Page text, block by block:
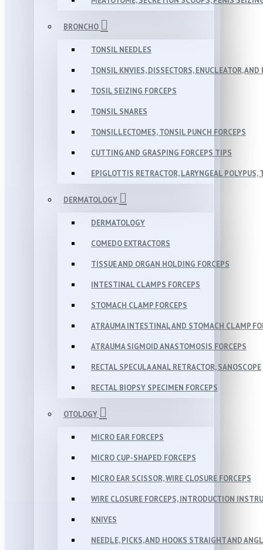
BRONCHO
TONSIL NEEDLES
TONSIL KNVIES, DISSECTORS, ENUCLEATOR, AND
TOSIL SEIZING FORCEPS
TONSIL SNARES
TONSILLECTOMES, TONSIL PUNCH FORCEPS
CUTTING AND GRASPING FORCEPS TIPS
EPIGLOTTIS RETRACTOR, LARYNGEAL POLYPUS,
DERMATOLOGY
DERMATOLOGY
COMEDO EXTRACTORS
TISSUE AND ORGAN HOLDING FORCEPS
INTESTINAL CLAMPS FORCEPS
STOMACH CLAMP FORCEPS
ATRAUMA INTESTINAL AND STOMACH CLAMP
ATRAUMA SIGMOID ANASTOMOSIS FORCEPS
RECTAL SPECULA ANAL RETRACTOR, SANOSCOPE
RECTAL BIOPSY SPECIMEN FORCEPS
OTOLOGY
MICRO EAR FORCEPS
MICRO CUP-SHAPED FORCEPS
MICRO EAR SCISSOR, WIRE CLOSURE FORCEPS
WIRE CLOSURE FORCEPS, INTRODUCTION
KNIVES
NEEDLE, PICKS, AND HOOKS STRAIGHT AND